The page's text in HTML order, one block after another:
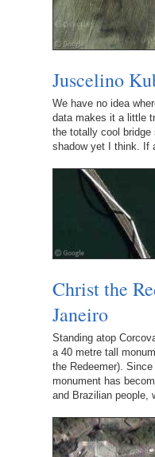
Juscelino
We have no idea
data makes it a little
the totally cool
shadow yet I think. If
Christ the
Janeiro
Standing atop
a 40 metre tall
the Redeemer).
monument has
and Brazilian people,